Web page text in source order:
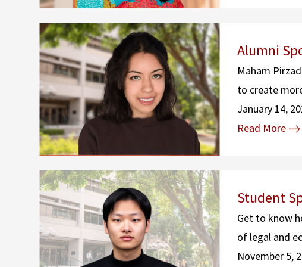
Alumni
Maham
to create
January 14,
Read More
Student
Get to know
of legal and
November 5,